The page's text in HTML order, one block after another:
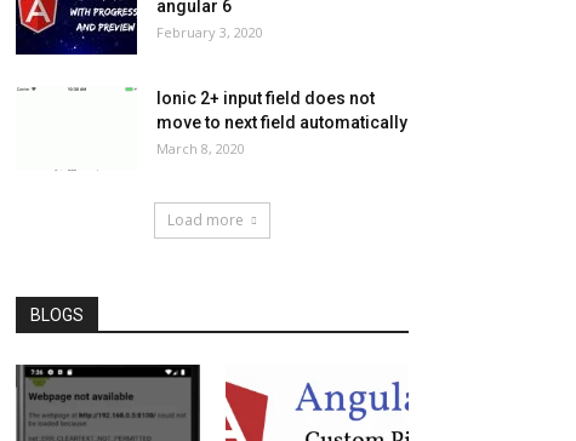
angular 6
February 3, 2020
Ionic 2+ input field does not
move to next field automatically
March 8, 2020
Load more
BLOGS